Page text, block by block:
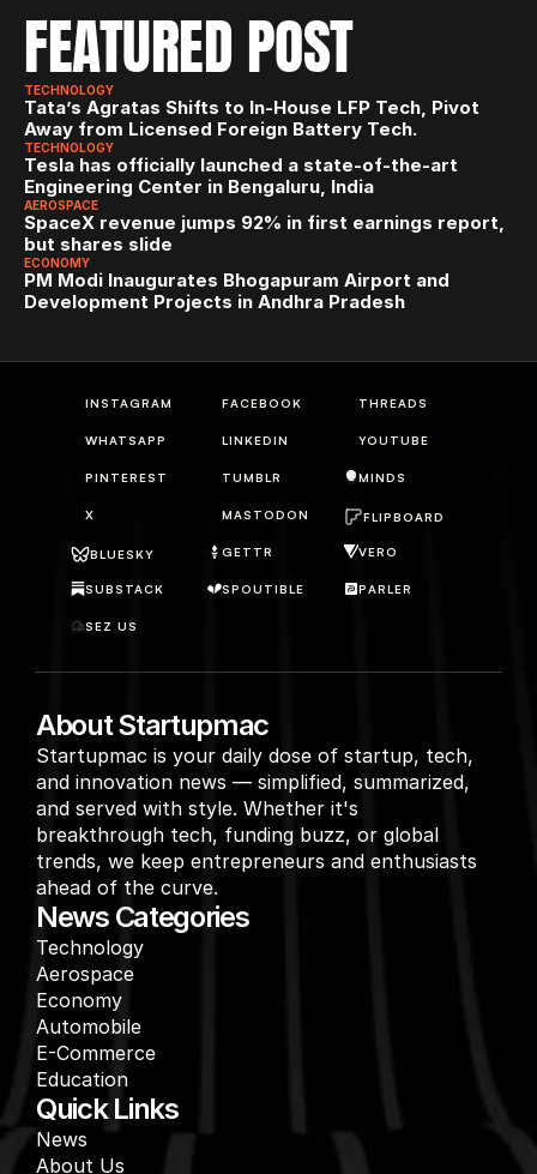
FEATURED POST
TECHNOLOGY
Tata’s Agratas Shifts to In-House LFP Tech, Pivot
Away from Licensed Foreign Battery Tech.
TECHNOLOGY
Tesla has officially launched a state-of-the-art
Engineering Center in Bengaluru, India
AEROSPACE
SpaceX revenue jumps 92% in first earnings report,
but shares slide
ECONOMY
PM Modi Inaugurates Bhogapuram Airport and
Development Projects in Andhra Pradesh
About Startupmac
Startupmac is your daily dose of startup, tech,
and innovation news — simplified, summarized,
and served with style. Whether it's
breakthrough tech, funding buzz, or global
trends, we keep entrepreneurs and enthusiasts
ahead of the curve.
News Categories
Technology
Aerospace
Economy
Automobile
E-Commerce
Education
Quick Links
News
About Us
INSTAGRAM FACEBOOK THREADS
WHATSAPP LINKEDIN YOUTUBE
PINTEREST TUMBLR
SPOUTIBLE PARLER
MASTODON FLIPBOARD
BLUESKY GETTR VERO
X
SUBSTACK
MINDS
SEZ US